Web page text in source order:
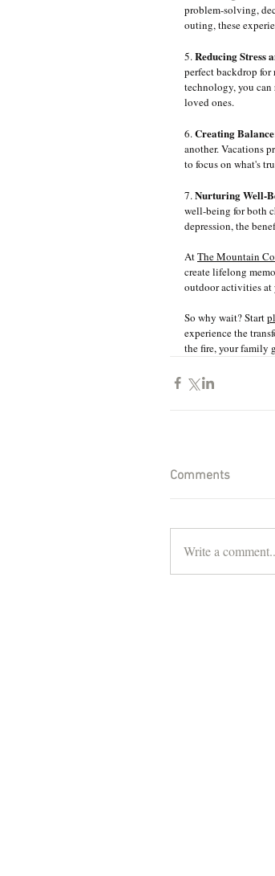
problem-solving,
outing, these
5. Reducing Stress
perfect backdrop
technology, you
loved ones.
6. Creating Balance
another. Vacations
to focus on what's
7. Nurturing Well-
well-being for both
depression, the
At The Mountain
create lifelong
outdoor activities at
So why wait? Start
experience the
the fire, your family
Comments
Write a